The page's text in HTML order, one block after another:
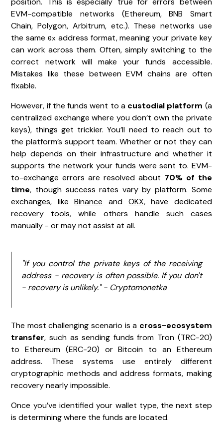
EVM-compatible networks (Ethereum, BNB Smart
Chain, Polygon, Arbitrum, etc.). These networks use
the same 0x address format, meaning your private key
can work across them. Often, simply switching to the
correct network will make your funds accessible.
Mistakes like these between EVM chains are often
fixable.
However, if the funds went to a custodial platform (a
centralized exchange where you don’t own the private
keys), things get trickier. You’ll need to reach out to
the platform’s support team. Whether or not they can
help depends on their infrastructure and whether it
supports the network your funds were sent to. EVM-
to-exchange errors are resolved about 70% of the
time, though success rates vary by platform. Some
exchanges, likeBinance and OKX, have dedicated
recovery tools, while others handle such cases
manually - or may not assist at all.
"If you control the private keys of the receiving
address - recovery is often possible. If you don't
- recovery is unlikely." - Cryptomonetka
The most challenging scenario is a cross-ecosystem
transfer, such as sending funds from Tron (TRC-20)
to Ethereum (ERC-20) or Bitcoin to an Ethereum
address. These systems use entirely different
cryptographic methods and address formats, making
recovery nearly impossible.
Once you’ve identified your wallet type, the next step
is determining where the funds are located.